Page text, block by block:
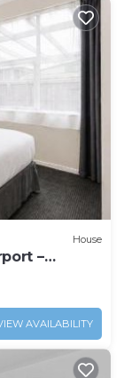
House
–
AVAILABILITY